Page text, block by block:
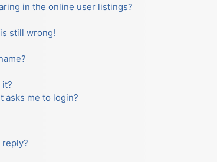
in the online user listings?
still wrong!
it?
asks me to login?
reply?